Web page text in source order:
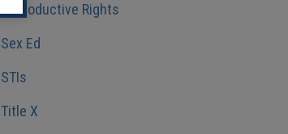
Reproductive Rights
Sex Ed
STIs
Title X